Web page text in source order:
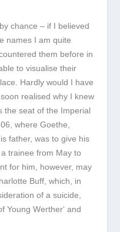
chance – if I believed
names I am quite
them before in
to visualise their
Hardly would I have
realised why I knew
the seat of the Imperial
where Goethe,
father, was to give his
trainee from May to
for him, however, may
Buff, which, in
of a suicide,
Young Werther‘ and